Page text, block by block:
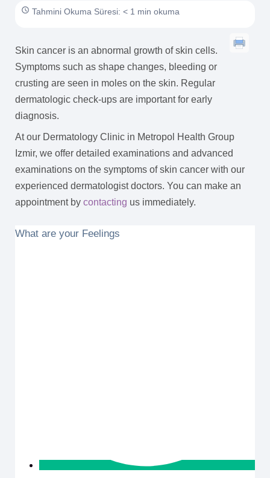
Tahmini Okuma Süresi: < 1 min okuma
Skin cancer is an abnormal growth of skin cells.
Symptoms such as shape changes, bleeding or
crusting are seen in moles on the skin. Regular
dermatologic check-ups are important for early
diagnosis.
At our Dermatology Clinic in Metropol Health Group
Izmir, we offer detailed examinations and advanced
examinations on the symptoms of skin cancer with our
experienced dermatologist doctors. You can make an
appointment by contacting us immediately.
What are your Feelings